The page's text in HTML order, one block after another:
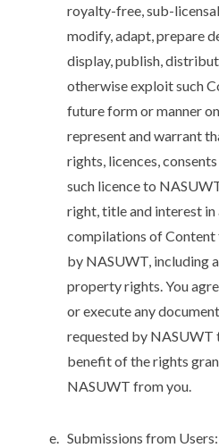
royalty-free, sub-
modify, adapt, prepare
display, publish,
otherwise exploit such
future form or manner
represent and warrant
rights, licences,
such licence to
right, title and interest
compilations of Content
by NASUWT, including
property rights. You
or execute any
requested by
benefit of the rights
NASUWT from you.
Submissions from